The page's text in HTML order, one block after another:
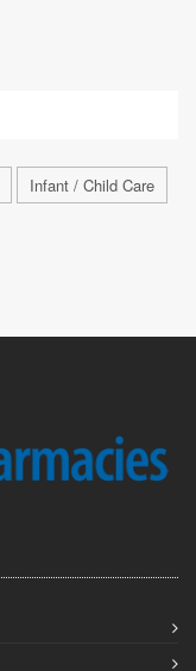
Infant / Child Care